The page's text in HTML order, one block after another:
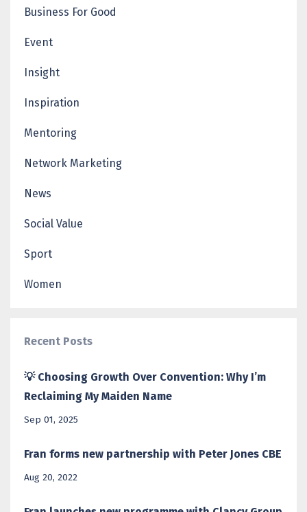
Business For Good
Event
Insight
Inspiration
Mentoring
Network Marketing
News
Social Value
Sport
Women
Recent Posts
💡 Choosing Growth Over Convention: Why I’m
Reclaiming My Maiden Name
Sep 01, 2025
Fran forms new partnership with Peter Jones CBE
Aug 20, 2022